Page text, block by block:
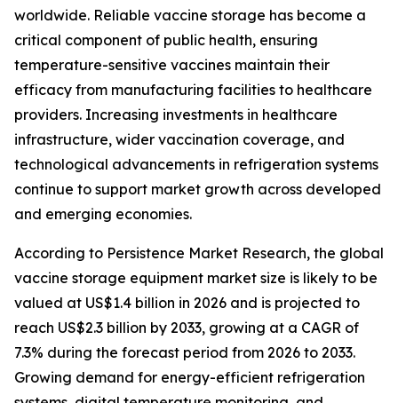
worldwide. Reliable vaccine storage has become a
critical component of public health, ensuring
temperature-sensitive vaccines maintain their
efficacy from manufacturing facilities to healthcare
providers. Increasing investments in healthcare
infrastructure, wider vaccination coverage, and
technological advancements in refrigeration systems
continue to support market growth across developed
and emerging economies.
According to Persistence Market Research, the global
vaccine storage equipment market size is likely to be
valued at US$1.4 billion in 2026 and is projected to
reach US$2.3 billion by 2033, growing at a CAGR of
7.3% during the forecast period from 2026 to 2033.
Growing demand for energy-efficient refrigeration